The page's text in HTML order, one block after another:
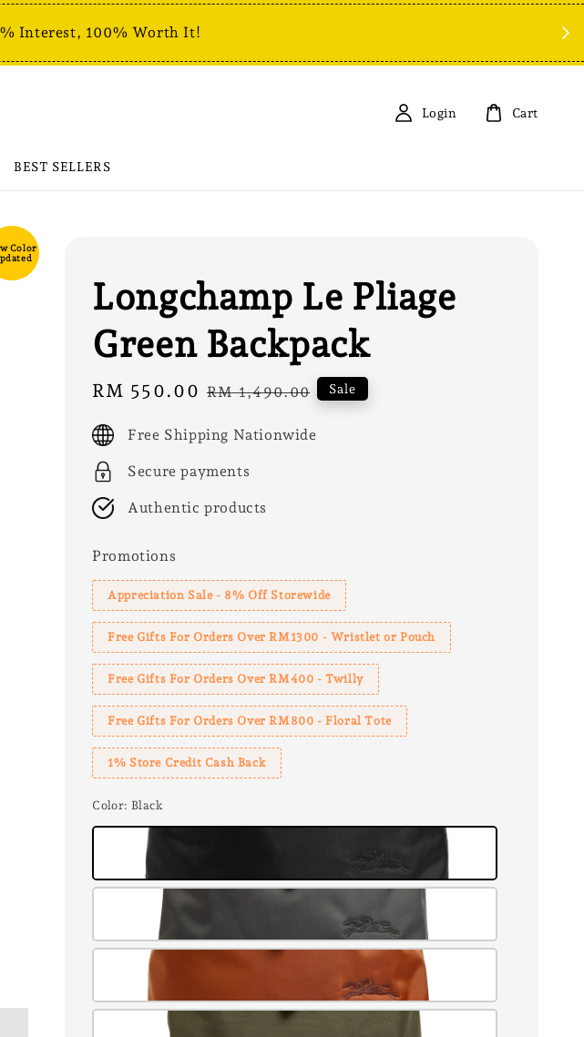
Interest, 100% Worth It!
BEST SELLERS
Login Cart
Color
Longchamp Le Pliage
Green Backpack
Sale
RM 550.00 Regular
RM 1,490.00 Sale
Free Shipping Nationwide
Secure payments
Authentic products
Promotions
Appreciation Sale - 8% Off Storewide
Free Gifts For Orders Over RM1300 - Wristlet or Pouch
Free Gifts For Orders Over RM400 - Twilly
Free Gifts For Orders Over RM800 - Floral Tote
1% Store Credit Cash Back
Color: Black